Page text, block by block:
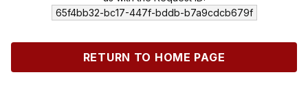
65f4bb32-bc17-447f-bddb-b7a9cdcb679f
RETURN TO HOME PAGE